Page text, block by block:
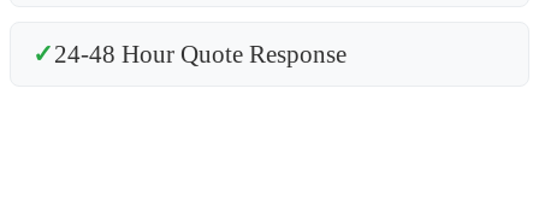
✓24-48 Hour Quote Response